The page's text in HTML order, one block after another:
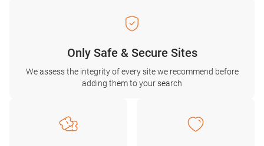
Only Safe & Secure Sites
We assess the integrity of every site we recommend before
adding them to your search